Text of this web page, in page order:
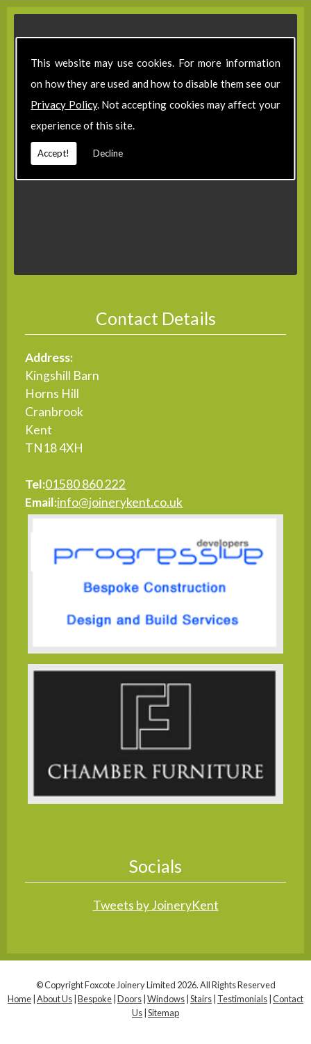
This website may use cookies. For more information
on how they are used and how to disable them see our
Privacy Policy. Not accepting cookies may affect your
experience of this site.
Accept! Decline
Contact Details
Address:
Kingshill Barn
Horns Hill
Cranbrook
Kent
TN18 4XH
Tel:01580 860 222
Email:info@joinerykent.co.uk
Socials
Tweets by JoineryKent
© Copyright Foxcote Joinery Limited 2026. All Rights Reserved
Home About Us Bespoke Doors Windows Stairs Testimonials Contact
Us Sitemap